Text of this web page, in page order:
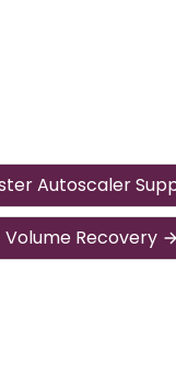
Autoscaler
Volume Recovery